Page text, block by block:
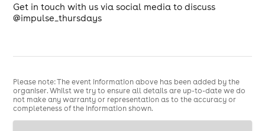
Get in touch with us via social media to discuss
@impulse_thursdays
Please note: The event information above has been added by the
organiser. Whilst we try to ensure all details are up-to-date we do
not make any warranty or representation as to the accuracy or
completeness of the information shown.